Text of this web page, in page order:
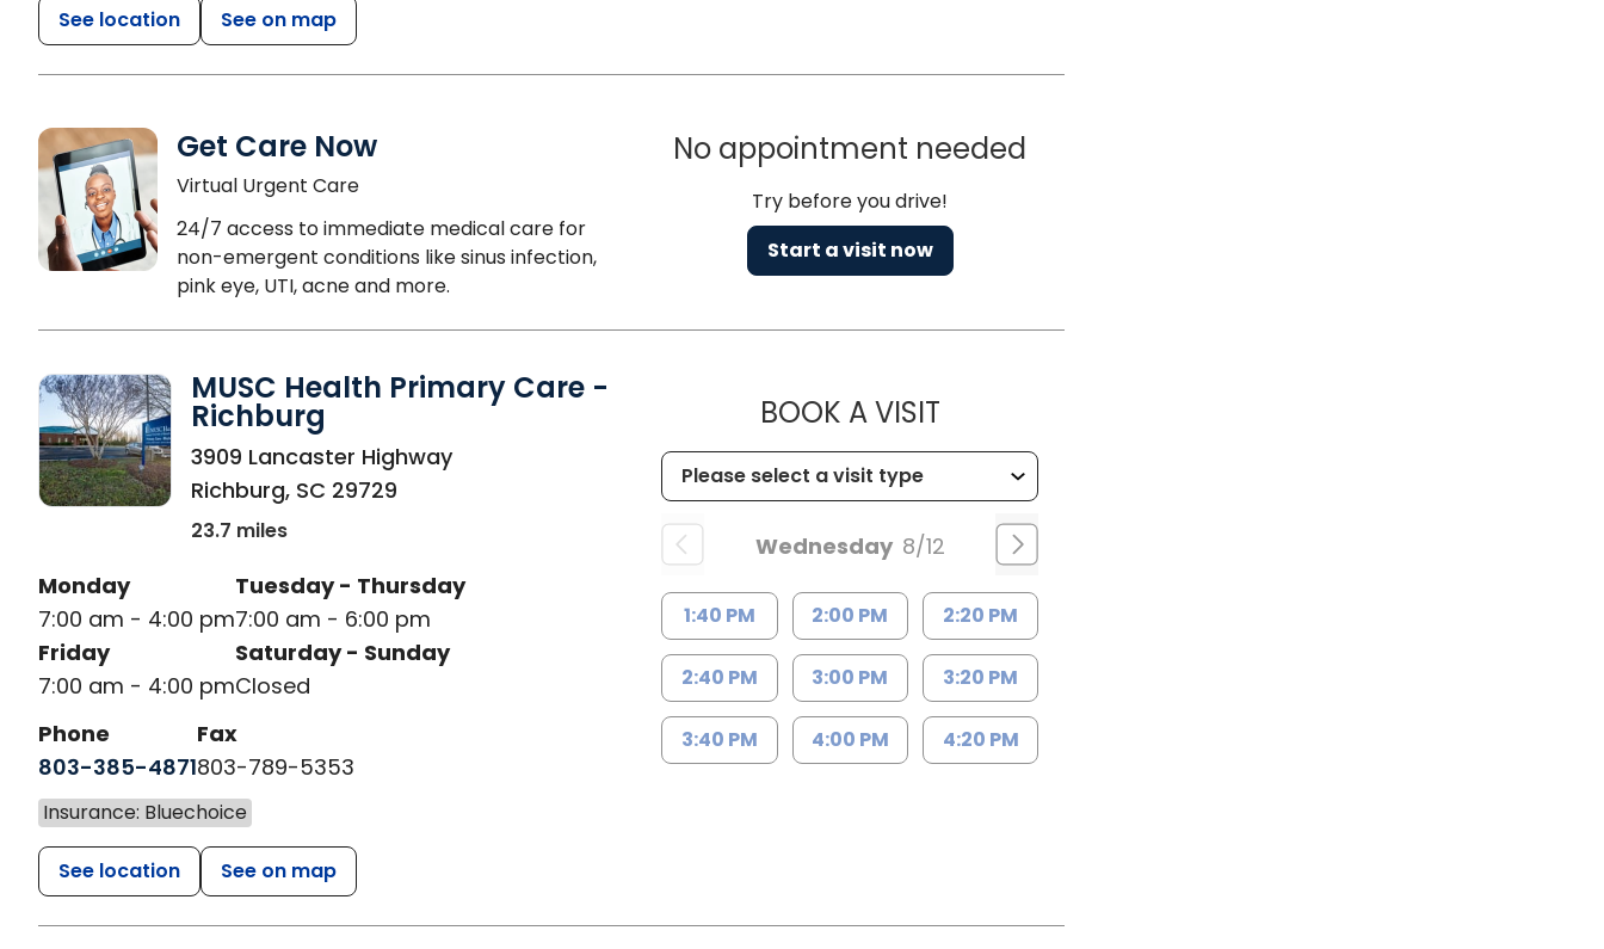
See location See on map
Get Care Now
Virtual Urgent Care
24/7 access to immediate medical care for
non-emergent conditions like sinus infection,
pink eye, UTI, acne and more.
No appointment needed
Try before you drive!
Start a visit now
MUSC Health Primary Care -
Richburg
in Richburg, SC
3909 Lancaster Highway
Richburg, SC 29729
23.7 miles
Monday
7:00 am - 4:00 pm
Tuesday - Thursday
7:00 am - 6:00 pm
Friday
7:00 am - 4:00 pm
Saturday - Sunday
Closed
Phone
803-385-4871
Fax
803-789-5353
Insurance: Bluechoice
See location See on map
BOOK A VISITMUSC HEALTH PRIMARY CARE - RICHBURG
Wednesday 8/12
1:40 PM 2:00 PM 2:20 PM
2:40 PM 3:00 PM 3:20 PM
3:40 PM 4:00 PM 4:20 PM